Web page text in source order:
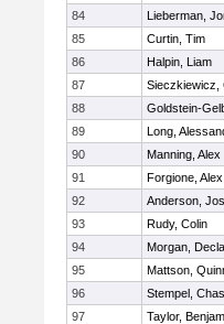
84
Lieberman,
85
Curtin, Tim
86
Halpin, Liam
87
Sieczkiewicz,
88
Goldstein-
89
Long,
90
Manning, Alex
91
Forgione, Alex
92
Anderson,
93
Rudy, Colin
94
Morgan,
95
Mattson,
96
Stempel,
97
Taylor,